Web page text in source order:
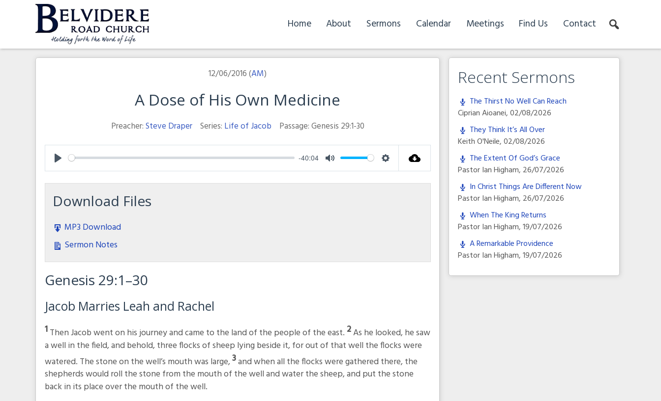
Belvidere Road Church
Independent Baptist Church in Liverpool
Home About Sermons Calendar Meetings Find Us Contact
12/06/2016 (AM)
A Dose of His Own Medicine
Preacher:Steve Draper Series: Life of Jacob Passage:Genesis 29:1-30
Play
-40:04
Mute Settings
Download Files
MP3 Download
Sermon Notes
Genesis 29:1–30
Jacob Marries Leah and Rachel
1Then Jacob went on his journey and came to the land of the people of the east. 2As he looked, he saw
a well in the field, and behold, three flocks of sheep lying beside it, for out of that well the flocks were
watered. The stone on the well’s mouth was large,3and when all the flocks were gathered there, the
shepherds would roll the stone from the mouth of the well and water the sheep, and put the stone
back in its place over the mouth of the well.
Recent Sermons
The Thirst No Well Can Reach
Ciprian Aioanei,02/08/2026
They Think It’s All Over
Keith O'Neile,02/08/2026
The Extent Of God’s Grace
Pastor Ian Higham, 26/07/2026
In Christ Things Are Different Now
Pastor Ian Higham, 26/07/2026
When The King Returns
Pastor Ian Higham,19/07/2026
A Remarkable Providence
Pastor Ian Higham,19/07/2026